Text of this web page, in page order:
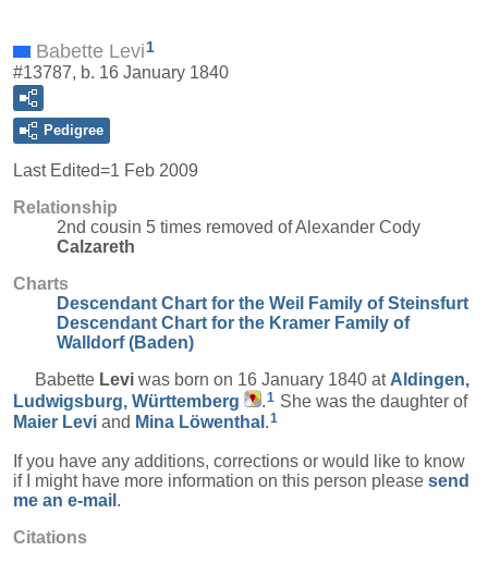
Babette Levi 1
#13787, b. 16 January 1840
Pedigree
Last Edited=1 Feb 2009
Relationship
2nd cousin 5 times removed of Alexander Cody
Calzareth
Charts
Descendant Chart for the Weil Family of Steinsfurt
Descendant Chart for the Kramer Family of
Walldorf (Baden)
Babette Levi was born on 16 January 1840 at Aldingen,
Ludwigsburg, Württemberg
.1 She was the daughter of
Maier Levi and Mina Löwenthal .1
If you have any additions, corrections or would like to know
if I might have more information on this person please send
me an e-mail .
Citations